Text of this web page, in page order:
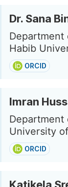
Dr. Sana
Department
Habib
ORCID
Imran
Department
University
ORCID